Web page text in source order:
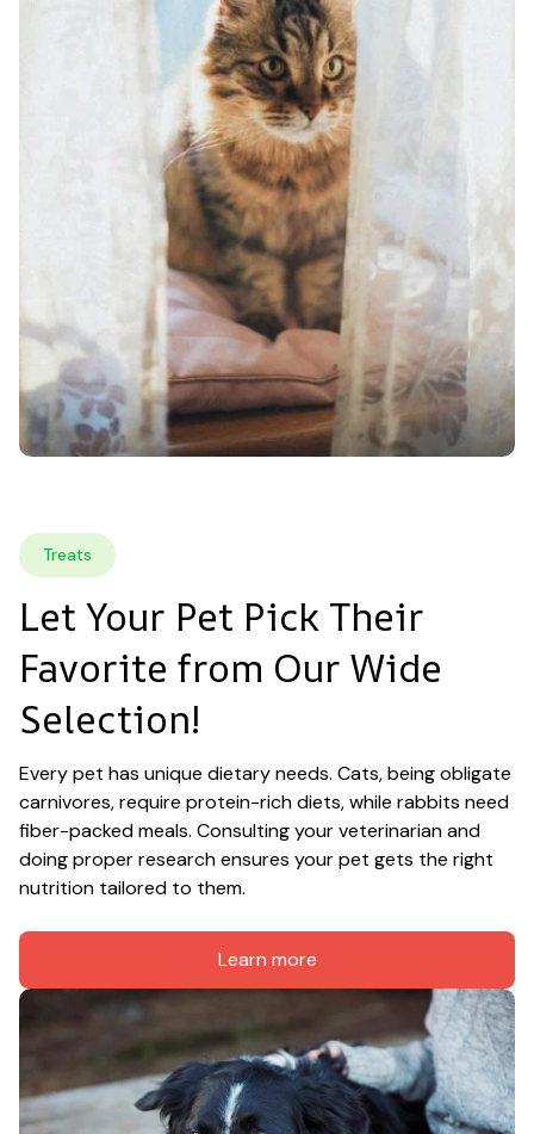
Treats
Let Your Pet Pick Their
Favorite from Our Wide
Selection!
Every pet has unique dietary needs. Cats, being obligate
carnivores, require protein-rich diets, while rabbits need
fiber-packed meals. Consulting your veterinarian and
doing proper research ensures your pet gets the right
nutrition tailored to them.
Learn more